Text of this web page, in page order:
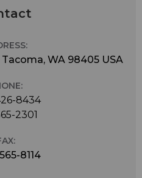
WA 98405 USA
8434
2301
8114